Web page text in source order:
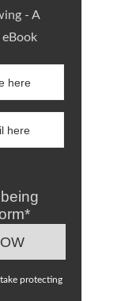
- A
eBook
protecting